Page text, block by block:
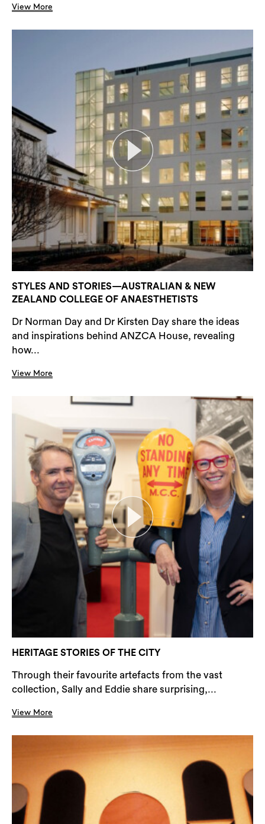
View More
STYLES AND STORIES—AUSTRALIAN & NEW
ZEALAND COLLEGE OF ANAESTHETISTS
Dr Norman Day and Dr Kirsten Day share the ideas
and inspirations behind ANZCA House, revealing
how...
View More
HERITAGE STORIES OF THE CITY
Through their favourite artefacts from the vast
collection, Sally and Eddie share surprising,...
View More